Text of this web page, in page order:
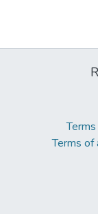
Terms of